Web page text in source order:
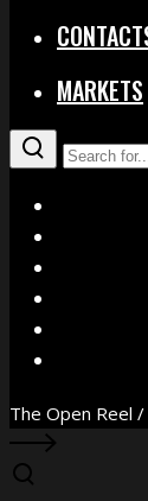
MARKETS
The Open Reel